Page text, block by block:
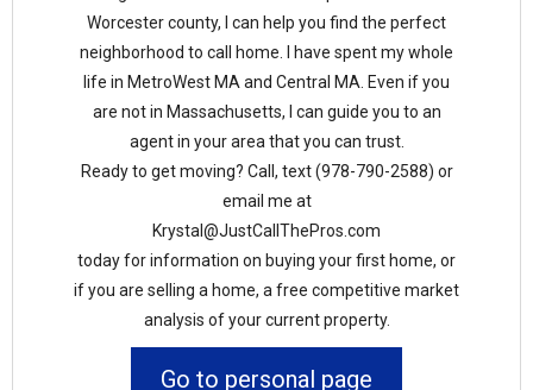
Worcester county, I can help you find the perfect
neighborhood to call home. I have spent my whole
life in MetroWest MA and Central MA. Even if you
are not in Massachusetts, I can guide you to an
agent in your area that you can trust.
Ready to get moving? Call, text (978-790-2588) or
email me at
Krystal@JustCallThePros.com
today for information on buying your first home, or
if you are selling a home, a free competitive market
analysis of your current property.
Go to personal page